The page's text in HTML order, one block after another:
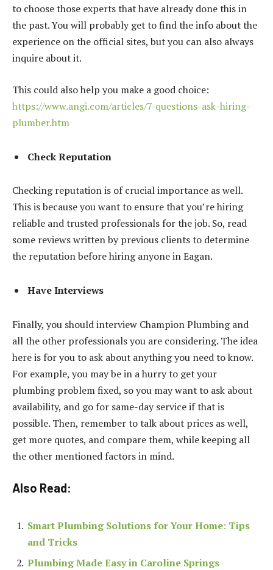
to choose those experts that have already done this in
the past. You will probably get to find the info about the
experience on the official sites, but you can also always
inquire about it.
This could also help you make a good choice:
https://www.angi.com/articles/7-questions-ask-hiring-
plumber.htm
Check Reputation
Checking reputation is of crucial importance as well.
This is because you want to ensure that you’re hiring
reliable and trusted professionals for the job. So, read
some reviews written by previous clients to determine
the reputation before hiring anyone in Eagan.
Have Interviews
Finally, you should interview Champion Plumbing and
all the other professionals you are considering. The idea
here is for you to ask about anything you need to know.
For example, you may be in a hurry to get your
plumbing problem fixed, so you may want to ask about
availability, and go for same-day service if that is
possible. Then, remember to talk about prices as well,
get more quotes, and compare them, while keeping all
the other mentioned factors in mind.
Also Read:
Smart Plumbing Solutions for Your Home: Tips
and Tricks
Plumbing Made Easy in Caroline Springs